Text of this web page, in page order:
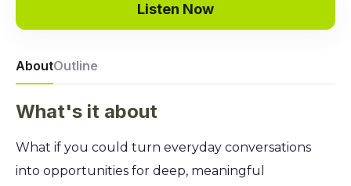
Listen Now
AboutOutline
What's it about
What if you could turn everyday conversations
into opportunities for deep, meaningful